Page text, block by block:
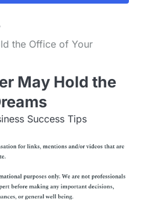
the Office of Your
May Hold the
Success Tips